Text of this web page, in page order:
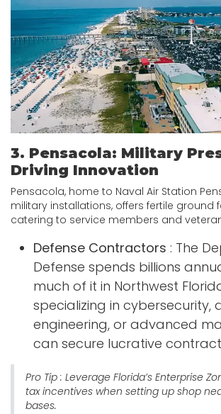
3. Pensacola: Military
Driving Innovation
Pensacola, home to Naval Air Station
military installations, offers fertile ground
catering to service members and
Defense Contractors : The
Defense spends billions
much of it in Northwest
specializing in cybersecurity,
engineering, or advanced
can secure lucrative
Pro Tip : Leverage Florida’s Enterprise
tax incentives when setting up shop
bases.